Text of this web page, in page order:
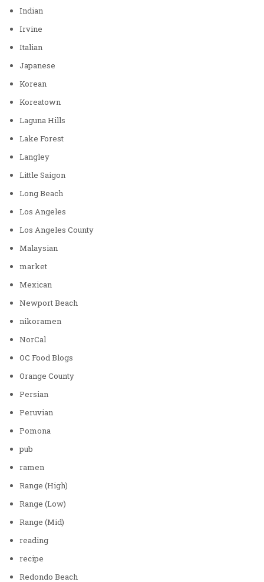
Indian
Irvine
Italian
Japanese
Korean
Koreatown
Laguna Hills
Lake Forest
Langley
Little Saigon
Long Beach
Los Angeles
Los Angeles County
Malaysian
market
Mexican
Newport Beach
nikoramen
NorCal
OC Food Blogs
Orange County
Persian
Peruvian
Pomona
pub
ramen
Range (High)
Range (Low)
Range (Mid)
reading
recipe
Redondo Beach